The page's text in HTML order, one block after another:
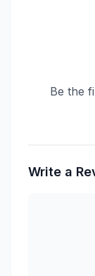
Be the
Write a